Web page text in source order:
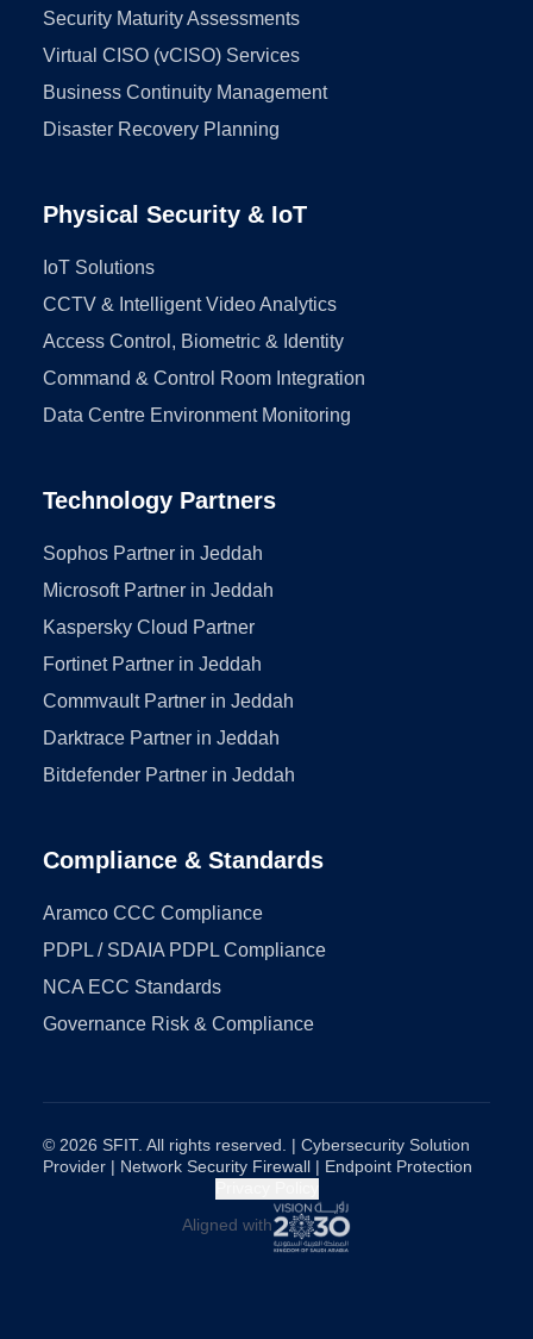
Security Maturity Assessments
Virtual CISO (vCISO) Services
Business Continuity Management
Disaster Recovery Planning
Physical Security & IoT
IoT Solutions
CCTV & Intelligent Video Analytics
Access Control, Biometric & Identity
Command & Control Room Integration
Data Centre Environment Monitoring
Technology Partners
Sophos Partner in Jeddah
Microsoft Partner in Jeddah
Kaspersky Cloud Partner
Fortinet Partner in Jeddah
Commvault Partner in Jeddah
Darktrace Partner in Jeddah
Bitdefender Partner in Jeddah
Compliance & Standards
Aramco CCC Compliance
PDPL / SDAIA PDPL Compliance
NCA ECC Standards
Governance Risk & Compliance
© 2026 SFIT. All rights reserved. | Cybersecurity Solution
Provider | Network Security Firewall | Endpoint Protection
Aligned with